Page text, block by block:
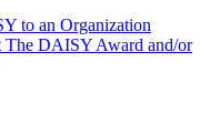
to an Organization
The DAISY Award and/or